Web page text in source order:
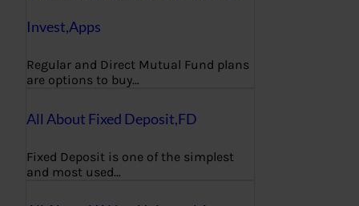
Invest,Apps
Regular and Direct Mutual Fund plans
are options to buy…
All About Fixed Deposit,FD
Fixed Deposit is one of the simplest
and most used…